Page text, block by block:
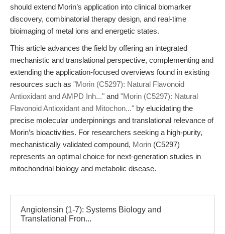
should extend Morin’s application into clinical biomarker
discovery, combinatorial therapy design, and real-time
bioimaging of metal ions and energetic states.
This article advances the field by offering an integrated
mechanistic and translational perspective, complementing and
extending the application-focused overviews found in existing
resources such as "Morin (C5297): Natural Flavonoid
Antioxidant and AMPD Inh..." and "Morin (C5297): Natural
Flavonoid Antioxidant and Mitochon..." by elucidating the
precise molecular underpinnings and translational relevance of
Morin’s bioactivities. For researchers seeking a high-purity,
mechanistically validated compound, Morin (C5297)
represents an optimal choice for next-generation studies in
mitochondrial biology and metabolic disease.
Angiotensin (1-7): Systems Biology and
Translational Fron...